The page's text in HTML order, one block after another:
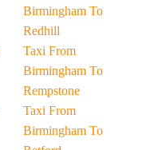
Birmingham To
Redhill
Taxi From
Birmingham To
Rempstone
Taxi From
Birmingham To